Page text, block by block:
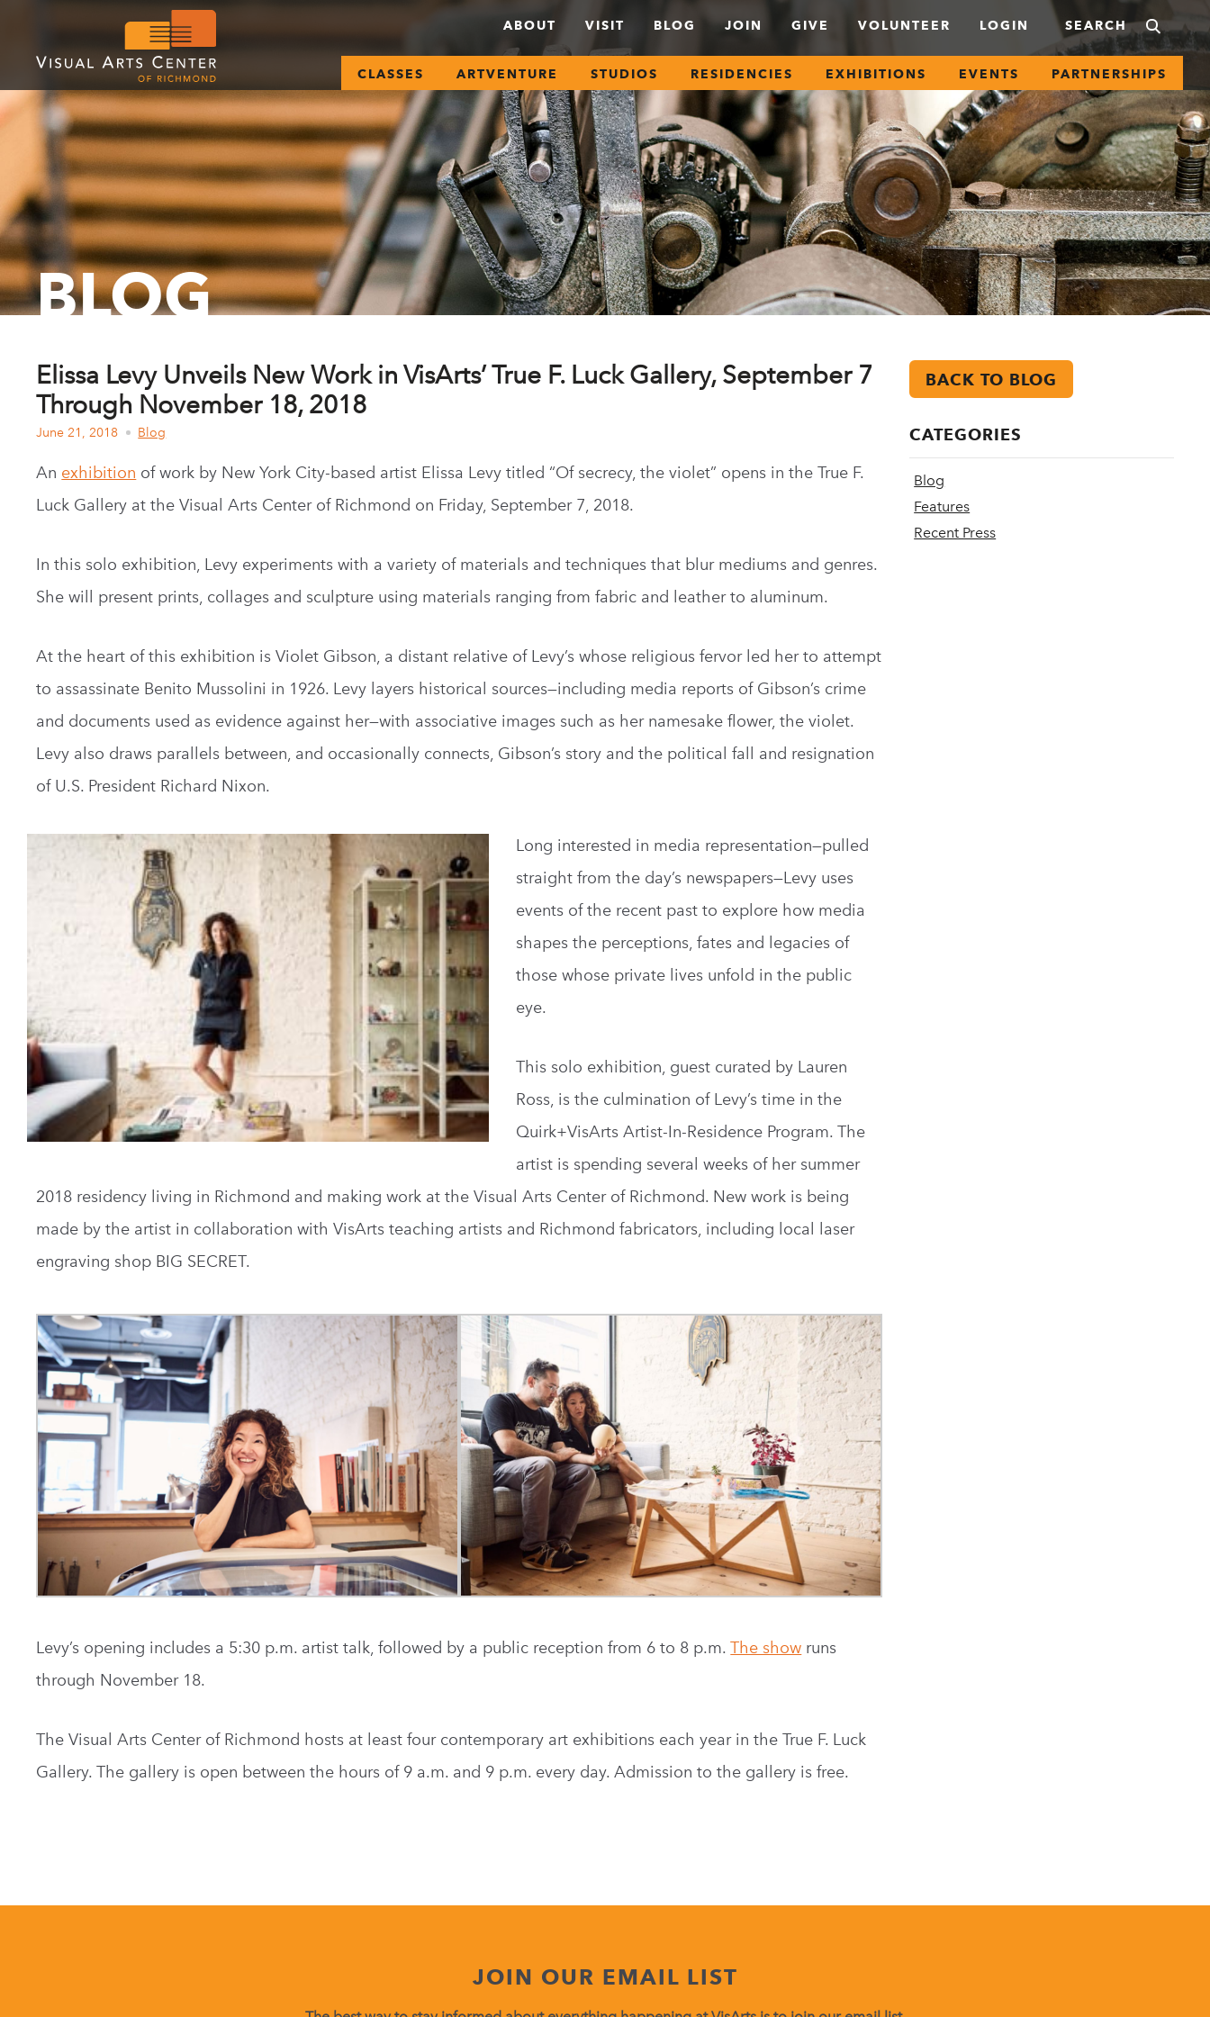
ABOUT VISIT BLOG JOIN GIVE VOLUNTEER LOGIN
CLASSES ARTVENTURE STUDIOS RESIDENCIES EXHIBITIONS EVENTS PARTNERSHIPS
BLOG
Elissa Levy Unveils New Work in VisArts’ True F. Luck Gallery, September 7
Through November 18, 2018
June 21, 2018 Blog
An exhibition of work by New York City-based artist Elissa Levy titled “Of secrecy, the violet” opens in the True F.
Luck Gallery at the Visual Arts Center of Richmond on Friday, September 7, 2018.
In this solo exhibition, Levy experiments with a variety of materials and techniques that blur mediums and genres.
She will present prints, collages and sculpture using materials ranging from fabric and leather to aluminum.
At the heart of this exhibition is Violet Gibson, a distant relative of Levy’s whose religious fervor led her to attempt
to assassinate Benito Mussolini in 1926. Levy layers historical sources—including media reports of Gibson’s crime
and documents used as evidence against her—with associative images such as her namesake flower, the violet.
Levy also draws parallels between, and occasionally connects, Gibson’s story and the political fall and resignation
of U.S. President Richard Nixon.
Long interested in media representation—pulled
straight from the day’s newspapers—Levy uses
events of the recent past to explore how media
shapes the perceptions, fates and legacies of
those whose private lives unfold in the public
eye.
This solo exhibition, guest curated by Lauren
Ross, is the culmination of Levy’s time in the
Quirk+VisArts Artist-In-Residence Program. The
artist is spending several weeks of her summer
2018 residency living in Richmond and making work at the Visual Arts Center of Richmond. New work is being
made by the artist in collaboration with VisArts teaching artists and Richmond fabricators, including local laser
engraving shop BIG SECRET.
Levy’s opening includes a 5:30 p.m. artist talk, followed by a public reception from 6 to 8 p.m.The show runs
through November 18.
The Visual Arts Center of Richmond hosts at least four contemporary art exhibitions each year in the True F. Luck
Gallery. The gallery is open between the hours of 9 a.m. and 9 p.m. every day. Admission to the gallery is free.
BACK TO BLOG
CATEGORIES
Blog
Features
Recent Press
JOIN OUR EMAIL LIST